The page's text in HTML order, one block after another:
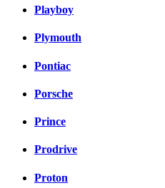
Playboy
Plymouth
Pontiac
Porsche
Prince
Prodrive
Proton